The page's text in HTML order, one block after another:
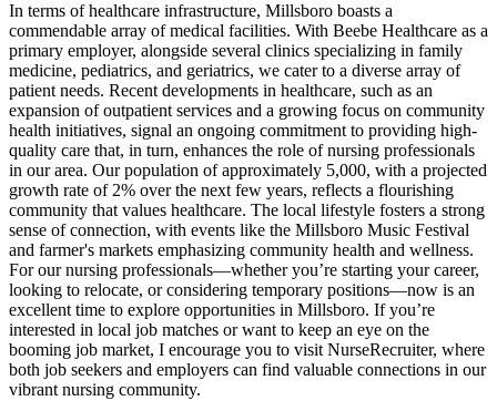
In terms of healthcare infrastructure, Millsboro boasts a
commendable array of medical facilities. With Beebe Healthcare as a
primary employer, alongside several clinics specializing in family
medicine, pediatrics, and geriatrics, we cater to a diverse array of
patient needs. Recent developments in healthcare, such as an
expansion of outpatient services and a growing focus on community
health initiatives, signal an ongoing commitment to providing high-
quality care that, in turn, enhances the role of nursing professionals
in our area. Our population of approximately 5,000, with a projected
growth rate of 2% over the next few years, reflects a flourishing
community that values healthcare. The local lifestyle fosters a strong
sense of connection, with events like the Millsboro Music Festival
and farmer's markets emphasizing community health and wellness.
For our nursing professionals—whether you’re starting your career,
looking to relocate, or considering temporary positions—now is an
excellent time to explore opportunities in Millsboro. If you’re
interested in local job matches or want to keep an eye on the
booming job market, I encourage you to visit NurseRecruiter, where
both job seekers and employers can find valuable connections in our
vibrant nursing community.